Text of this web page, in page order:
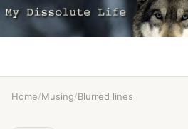
Home/Musing/Blurred lines